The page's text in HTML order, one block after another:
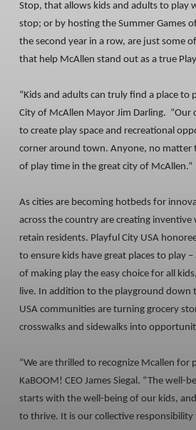
Stop, that allows kids and adults to play
stop; or by hosting the Summer Games
the second year in a row, are just some
that help McAllen stand out as a true
“Kids and adults can truly find a place to
City of McAllen Mayor Jim Darling. “Our
to create play space and recreational
corner around town. Anyone, no matter
of play time in the great city of McAllen.”
As cities are becoming hotbeds for
across the country are creating inventive
retain residents. Playful City USA
to ensure kids have great places to play
of making play the easy choice for all
live. In addition to the playground down
USA communities are turning grocery
crosswalks and sidewalks into
“We are thrilled to recognize Mcallen for
KaBOOM! CEO James Siegal. “The well-
starts with the well-being of our kids,
to thrive. It is our collective responsibility